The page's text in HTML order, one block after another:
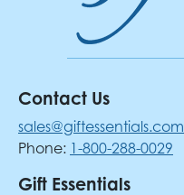
Contact Us
sales@giftessentials.com
Phone: 1-800-288-0029
Gift Essentials